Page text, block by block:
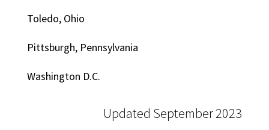
Toledo, Ohio
Pittsburgh, Pennsylvania
Washington D.C.
Updated September 2023